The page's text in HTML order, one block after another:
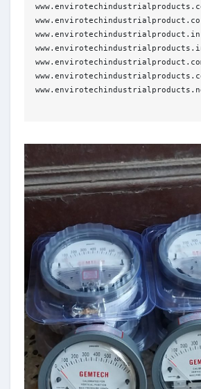
www.envirotechindustrialproduct.in